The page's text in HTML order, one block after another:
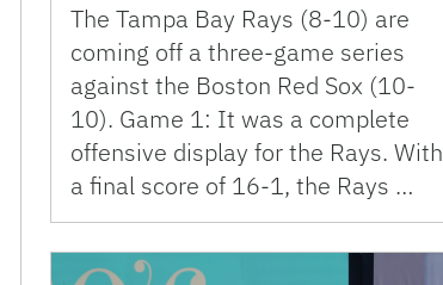
The Tampa Bay Rays (8-10) are
coming off a three-game series
against the Boston Red Sox (10-
10). Game 1: It was a complete
offensive display for the Rays. With
a final score of 16-1, the Rays …